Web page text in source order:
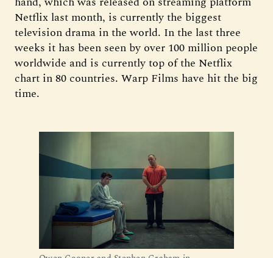
Netflix last month, is currently the biggest
television drama in the world. In the last three
weeks it has been seen by over 100 million people
worldwide and is currently top of the Netflix
chart in 80 countries. Warp Films have hit the big
time.